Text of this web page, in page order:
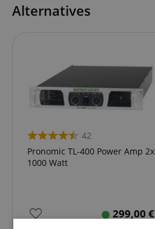
Alternatives
42
Pronomic TL-400 Power Amp 2x
1000 Watt
299,00 €